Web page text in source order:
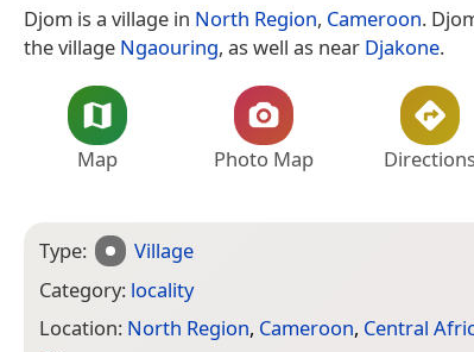
Djom is a village in North Region, Cameroon.
the village Ngaouring, as well as near Djakone.
Map Photo Map Directions
Type:
Village
Category: locality
Location: North Region, Cameroon, Central